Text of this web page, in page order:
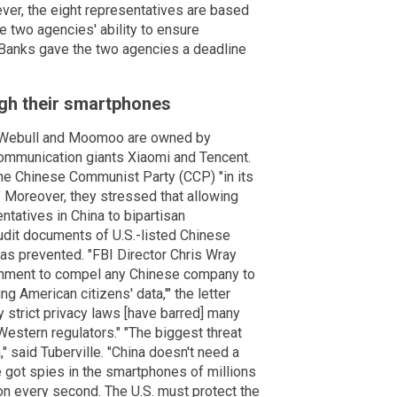
the eight representatives are based
two agencies' ability to ensure
gave the two agencies a deadline
their smartphones
and Moomoo are owned by
giants Xiaomi and Tencent.
Chinese Communist Party (CCP) "in its
they stressed that allowing
in China to bipartisan
documents of U.S.-listed Chinese
prevented. "FBI Director Chris Wray
to compel any Chinese company to
American citizens' data,'" the letter
strict privacy laws [have barred] many
regulators." "The biggest threat
said Tuberville. "China doesn't need a
spies in the smartphones of millions
every second. The U.S. must protect the